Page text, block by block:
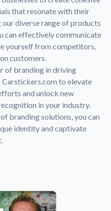
quality, material texture, and
your sticker application.
quality vector files.
showcases.
from the competition.
that resonate with their
diverse range of products
can effectively communicate
yourself from competitors,
customers.
of branding in driving
Carstickers.com to elevate
and unlock new
in your industry.
branding solutions, you can
identity and captivate